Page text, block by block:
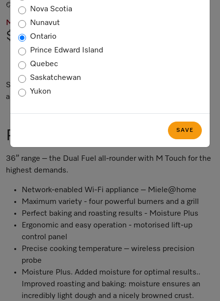
Nova Scotia
Nunavut
Ontario
Prince Edward Island
Quebec
Saskatchewan
Yukon
SAVE
Stainless steel / CleanTouch Steel
MIELE PRICING
$18,299.00
Not Available
Subject to technical changes; no liability accepted for the
accuracy of the information given.
Product Information
36” range – the Dual Fuel all-rounder with M Touch for the
highest demands.
Network-enabled Wi-Fi appliance – Miele@home
Maximum variety - four powerful burners and a grill
Perfect baking and roasting results - Moisture Plus
Ergonomic and easy operation - motorised lift-up
control panel
Precise cooking temperature – wireless precision
probe
Moisture Plus. Added moisture for optimal results..
Improved roasting and baking: moisture ensures an
incredibly light dough and a nicely browned crust.